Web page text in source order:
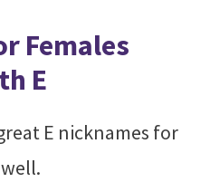
Females
E
E nicknames for